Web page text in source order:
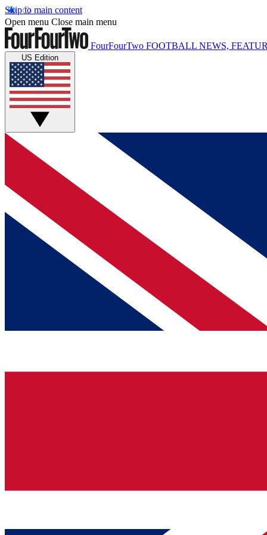
Skip to main content
Open menu Close main menu
FourFourTwo FOOTBALL NEWS,
US Edition